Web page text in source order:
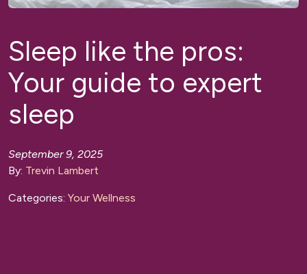
Sleep like the pros:
Your guide to expert
sleep
September 9, 2025
By: Trevin Lambert
Categories: Your Wellness